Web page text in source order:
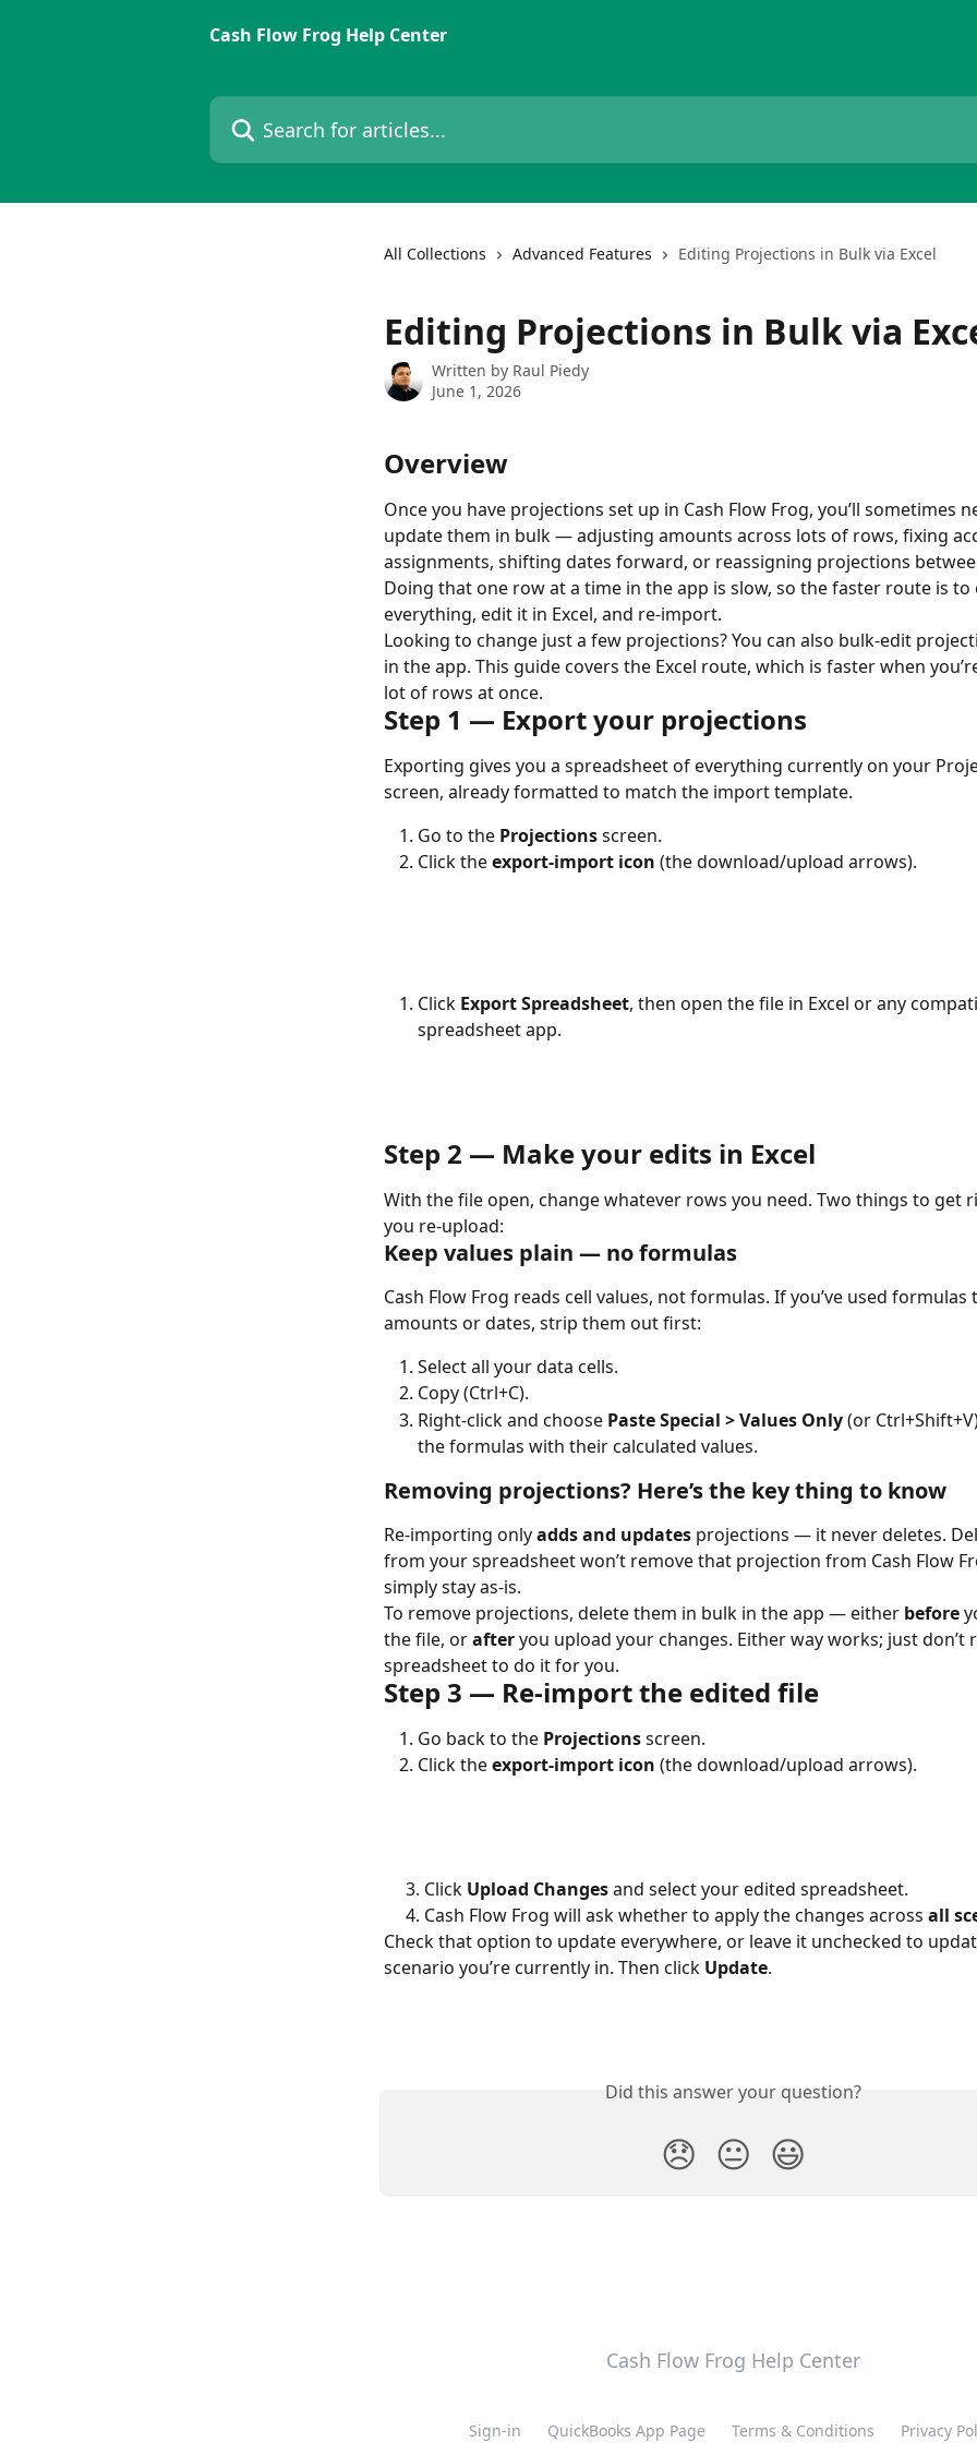
Cash Flow Frog Help Center
Search for articles...
All Collections Advanced Features Editing Projections in Bulk via Excel
Editing Projections in Bulk via
Written by Raul Piedy
June 1, 2026
Overview
Once you have projections set up in Cash Flow Frog, you’ll sometimes
update them in bulk — adjusting amounts across lots of rows, fixing
assignments, shifting dates forward, or reassigning projections
Doing that one row at a time in the app is slow, so the faster route is
everything, edit it in Excel, and re-import.
Looking to change just a few projections? You can also bulk-edit
in the app. This guide covers the Excel route, which is faster when
lot of rows at once.
Step 1 — Export your projections
Exporting gives you a spreadsheet of everything currently on your
screen, already formatted to match the import template.
Go to the Projections screen.
Click the export-import icon (the download/upload arrows).
Click Export Spreadsheet, then open the file in Excel or any
spreadsheet app.
Step 2 — Make your edits in Excel
With the file open, change whatever rows you need. Two things to get
you re-upload:
Keep values plain — no formulas
Cash Flow Frog reads cell values, not formulas. If you’ve used
amounts or dates, strip them out first:
Select all your data cells.
Copy (Ctrl+C).
Right-click and choose Paste Special > Values Only (or
the formulas with their calculated values.
Removing projections? Here’s the key thing to know
Re-importing only adds and updates projections — it never deletes.
from your spreadsheet won’t remove that projection from Cash Flow
simply stay as-is.
To remove projections, delete them in bulk in the app — either before
the file, or after you upload your changes. Either way works; just don’t
spreadsheet to do it for you.
Step 3 — Re-import the edited file
Go back to the Projections screen.
Click the export-import icon (the download/upload arrows).
     3. Click
Upload Changes and select your edited spreadsheet.
     4. Cash Flow Frog will ask whether to apply the changes across
all
Check that option to update everywhere, or leave it unchecked to
scenario you’re currently in. Then click Update.
Did this answer your question?
😞 😐 😃
Cash Flow Frog Help Center
Sign-in QuickBooks App Page Terms & Conditions Privacy